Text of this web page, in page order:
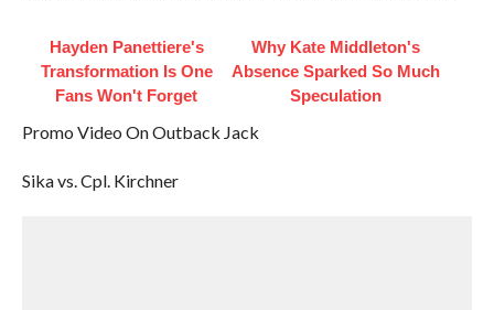
Hayden Panettiere's
Transformation Is One
Fans Won't Forget
Why Kate Middleton's
Absence Sparked So Much
Speculation
Promo Video On Outback Jack
Sika vs. Cpl. Kirchner